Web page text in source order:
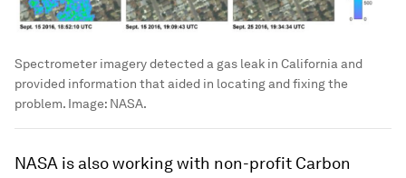
Spectrometer imagery detected a gas leak in California and
provided information that aided in locating and fixing the
problem. Image: NASA.
NASA is also working with non-profit Carbon